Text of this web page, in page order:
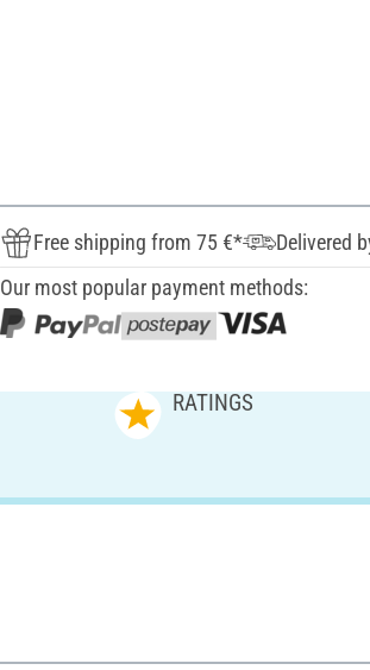
Free shipping from 75 €*
Delivered
Our most popular payment methods:
RATINGS